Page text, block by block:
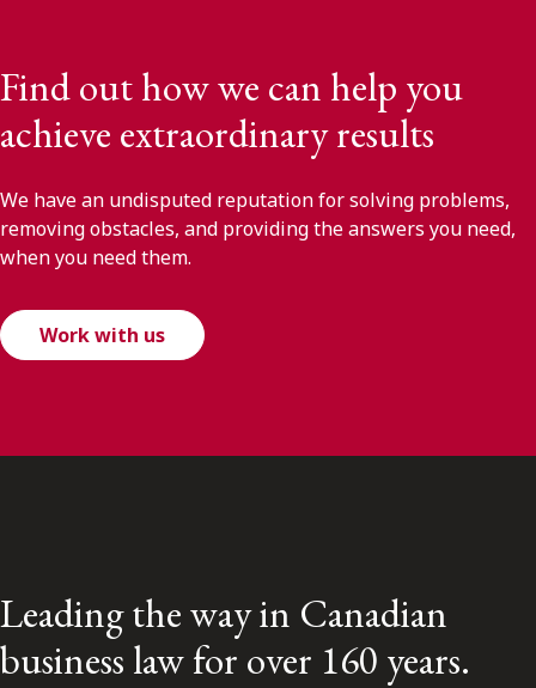
Find out how we can help you
achieve extraordinary results
We have an undisputed reputation for solving problems,
removing obstacles, and providing the answers you need,
when you need them.
Work with us
Leading the way in Canadian
business law for over 160 years.